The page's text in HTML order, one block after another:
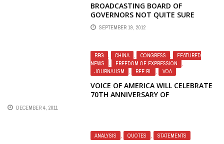
BROADCASTING BOARD OF
GOVERNORS NOT QUITE SURE
WHETHER PUTIN RESTRICTS MEDIA
FREEDOM IN RUSSIA
SEPTEMBER 19, 2012
BBG , CHINA , CONGRESS ,
FEATURED
NEWS
, FREEDOM OF EXPRESSION
,
JOURNALISM
, RFE RL , VOA
VOICE OF AMERICA WILL CELEBRATE
70TH ANNIVERSARY OF
DECEMBER 4, 2011
ANALYSIS QUOTES STATEMENTS